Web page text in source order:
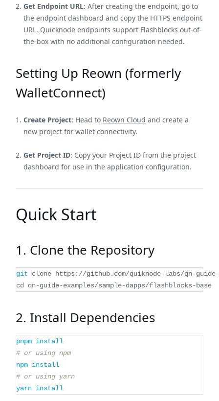
Get Endpoint URL: After creating the endpoint, go to
the endpoint dashboard and copy the HTTPS endpoint
URL. Quicknode endpoints support Flashblocks out-of-
the-box with no additional configuration needed.
Setting Up Reown (formerly
WalletConnect)
Create Project: Head to Reown Cloud and create a
new project for wallet connectivity.
Get Project ID: Copy your Project ID from the project
dashboard for use in the application configuration.
Quick Start
1. Clone the Repository
git clone https://github.com/quiknode-labs/qn-
cd
qn-guide-examples/sample-dapps/flashblocks-base
2. Install Dependencies
pnpm install
# or using npm
npm install
# or using yarn
yarn install